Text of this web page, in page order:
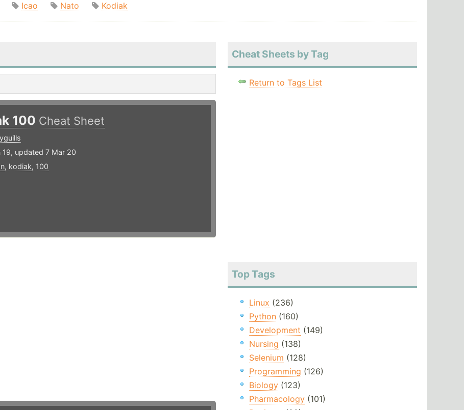
Icao Nato Kodiak
100 Cheat Sheet
19, updated 7 Mar 20
, kodiak, 100
Cheat Sheets by Tag
Return to Tags List
Top Tags
Linux (236)
Python(160)
Development (149)
Nursing (138)
Selenium (128)
Programming (126)
Biology(123)
Pharmacology(101)